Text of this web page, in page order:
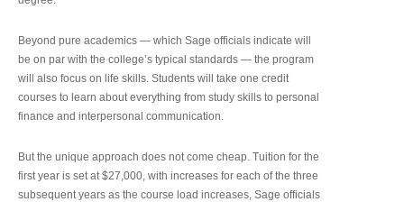
Beyond pure academics — which Sage officials indicate will
be on par with the college’s typical standards — the program
will also focus on life skills. Students will take one credit
courses to learn about everything from study skills to personal
finance and interpersonal communication.
But the unique approach does not come cheap. Tuition for the
first year is set at $27,000, with increases for each of the three
subsequent years as the course load increases, Sage officials